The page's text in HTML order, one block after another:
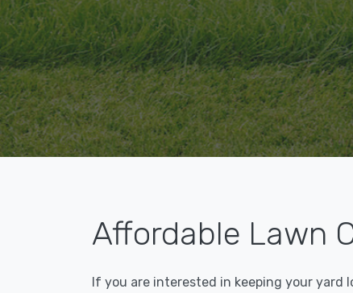
Affordable Lawn
If you are interested in keeping your yard